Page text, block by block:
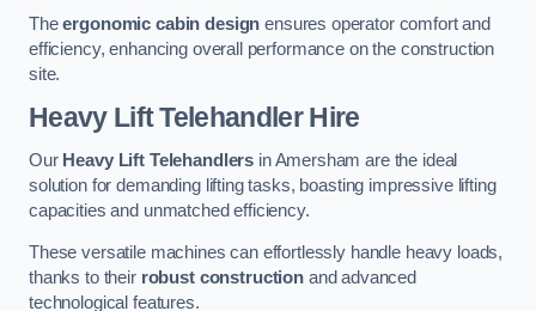
Theergonomic cabin design ensures operator comfort and
efficiency, enhancing overall performance on the construction
site.
Heavy Lift Telehandler Hire
Our Heavy Lift Telehandlers in Amersham are the ideal
solution for demanding lifting tasks, boasting impressive lifting
capacities and unmatched efficiency.
These versatile machines can effortlessly handle heavy loads,
thanks to their robust constructionand advanced
technological features.